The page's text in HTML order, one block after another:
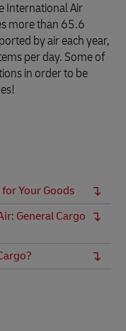
International Air
more than 65.6
by air each year,
per day. Some of
in order to be
Your Goods
General Cargo